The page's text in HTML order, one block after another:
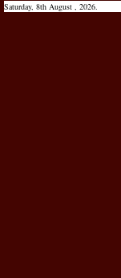
Saturday, 8th August , 2026.